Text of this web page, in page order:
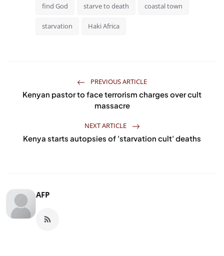
find God starve to death coastal town
starvation Haki Africa
PREVIOUS ARTICLE
Kenyan pastor to face terrorism charges over cult
massacre
NEXT ARTICLE
Kenya starts autopsies of 'starvation cult' deaths
AFP